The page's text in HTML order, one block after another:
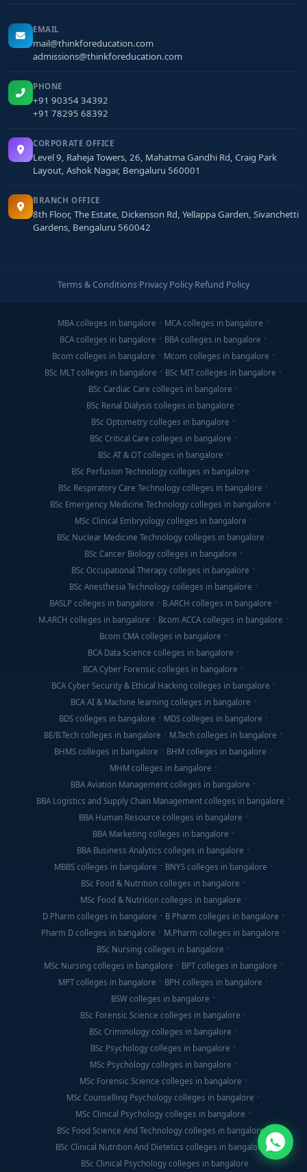
EMAIL
mail@thinkforeducation.com
admissions@thinkforeducation.com
PHONE
+91 90354 34392
+91 78295 68392
CORPORATE OFFICE
Level 9, Raheja Towers, 26, Mahatma Gandhi Rd, Craig Park
Layout, Ashok Nagar, Bengaluru 560001
BRANCH OFFICE
8th Floor, The Estate, Dickenson Rd, Yellappa Garden, Sivanchetti
Gardens, Bengaluru 560042
Terms & Conditions·Privacy Policy·Refund Policy
MBA colleges in bangalore
MCA colleges in bangalore
BCA colleges in bangalore
BBA colleges in bangalore
Bcom colleges in bangalore
Mcom colleges in bangalore
BSc MLT colleges in bangalore
BSc MIT colleges in bangalore
BSc Cardiac Care colleges in bangalore
BSc Renal Dialysis colleges in bangalore
BSc Optometry colleges in bangalore
BSc Critical Care colleges in bangalore
BSc AT & OT colleges in bangalore
BSc Perfusion Technology colleges in bangalore
BSc Respiratory Care Technology colleges in bangalore
BSc Emergency Medicine Technology colleges in bangalore
MSc Clinical Embryology colleges in bangalore
BSc Nuclear Medicine Technology colleges in bangalore
BSc Cancer Biology colleges in bangalore
BSc Occupational Therapy colleges in bangalore
BSc Anesthesia Technology colleges in bangalore
BASLP colleges in bangalore
B.ARCH colleges in bangalore
M.ARCH colleges in bangalore
Bcom ACCA colleges in bangalore
Bcom CMA colleges in bangalore
BCA Data Science colleges in bangalore
BCA Cyber Forensic colleges in bangalore
BCA Cyber Security & Ethical Hacking colleges in bangalore
BCA AI & Machine learning colleges in bangalore
BDS colleges in bangalore
MDS colleges in bangalore
BE/B.Tech colleges in bangalore
M.Tech colleges in bangalore
BHMS colleges in bangalore
BHM colleges in bangalore
MHM colleges in bangalore
BBA Aviation Management colleges in bangalore
BBA Logistics and Supply Chain Management colleges in bangalore
BBA Human Resource colleges in bangalore
BBA Marketing colleges in bangalore
BBA Business Analytics colleges in bangalore
MBBS colleges in bangalore
BNYS colleges in bangalore
BSc Food & Nutrition colleges in bangalore
MSc Food & Nutrition colleges in bangalore
D Pharm colleges in bangalore
B Pharm colleges in bangalore
Pharm D colleges in bangalore
M.Pharm colleges in bangalore
BSc Nursing colleges in bangalore
MSc Nursing colleges in bangalore
BPT colleges in bangalore
MPT colleges in bangalore
BPH colleges in bangalore
BSW colleges in bangalore
BSc Forensic Science colleges in bangalore
BSc Criminology colleges in bangalore
BSc Psychology colleges in bangalore
MSc Psychology colleges in bangalore
MSc Forensic Science colleges in bangalore
MSc Counselling Psychology colleges in bangalore
MSc Clinical Psychology colleges in bangalore
BSc Food Science And Technology colleges in bangalore
BSc Clinical Nutrition And Dietetics colleges in bangalore
BSc Clinical Psychology colleges in bangalore